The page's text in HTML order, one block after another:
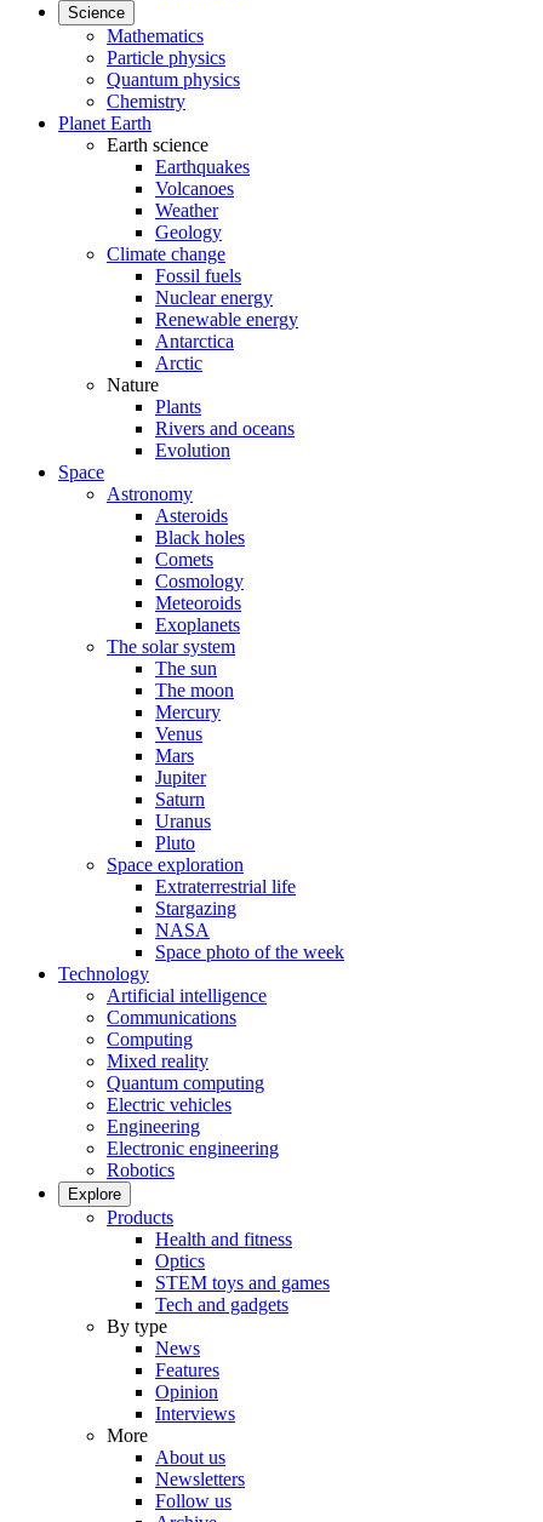
Science
Mathematics
Particle physics
Quantum physics
Chemistry
Planet Earth
Earth science
Earthquakes
Volcanoes
Weather
Geology
Climate change
Fossil fuels
Nuclear energy
Renewable energy
Antarctica
Arctic
Nature
Plants
Rivers and oceans
Evolution
Space
Astronomy
Asteroids
Black holes
Comets
Cosmology
Meteoroids
Exoplanets
The solar system
The sun
The moon
Mercury
Venus
Mars
Jupiter
Saturn
Uranus
Pluto
Space exploration
Extraterrestrial life
Stargazing
NASA
Space photo of the week
Technology
Artificial intelligence
Communications
Computing
Mixed reality
Quantum computing
Electric vehicles
Engineering
Electronic engineering
Robotics
Explore
Products
Health and fitness
Optics
STEM toys and games
Tech and gadgets
By type
News
Features
Opinion
Interviews
More
About us
Newsletters
Follow us